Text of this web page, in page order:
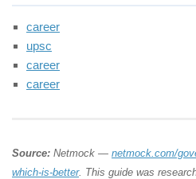
career
upsc
career
career
Source: Netmock — netmock.com/
which-is-better. This guide was